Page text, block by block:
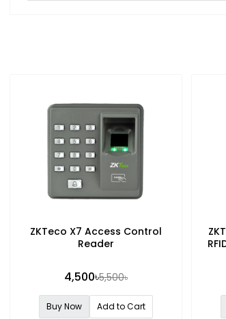
ZKTeco X7 Access Control
Reader
4,500৳5,500৳
Buy Now Add to Cart